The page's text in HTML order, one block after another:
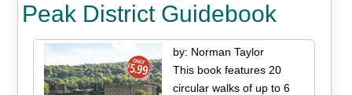
Peak District Guidebook
by: Norman Taylor
This book features 20
circular walks of up to 6